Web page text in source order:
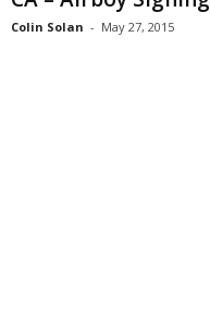
Colin Solan - May 27, 2015